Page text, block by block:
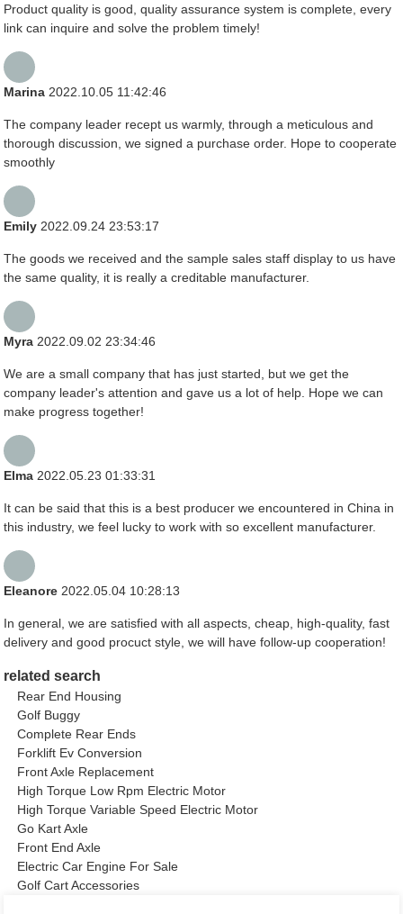
Product quality is good, quality assurance system is complete, every
link can inquire and solve the problem timely!
Marina 2022.10.05 11:42:46
The company leader recept us warmly, through a meticulous and
thorough discussion, we signed a purchase order. Hope to cooperate
smoothly
Emily 2022.09.24 23:53:17
The goods we received and the sample sales staff display to us have
the same quality, it is really a creditable manufacturer.
Myra 2022.09.02 23:34:46
We are a small company that has just started, but we get the
company leader's attention and gave us a lot of help. Hope we can
make progress together!
Elma 2022.05.23 01:33:31
It can be said that this is a best producer we encountered in China in
this industry, we feel lucky to work with so excellent manufacturer.
Eleanore 2022.05.04 10:28:13
In general, we are satisfied with all aspects, cheap, high-quality, fast
delivery and good procuct style, we will have follow-up cooperation!
related search
Rear End Housing
Golf Buggy
Complete Rear Ends
Forklift Ev Conversion
Front Axle Replacement
High Torque Low Rpm Electric Motor
High Torque Variable Speed Electric Motor
Go Kart Axle
Front End Axle
Electric Car Engine For Sale
Golf Cart Accessories